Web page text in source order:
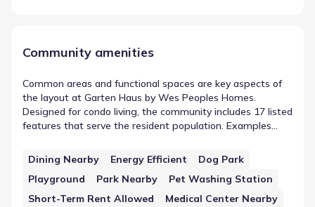
Community amenities
Common areas and functional spaces are key aspects of
the layout at Garten Haus by Wes Peoples Homes.
Designed for condo living, the community includes 17 listed
features that serve the resident population. Examples
community features in New Braunfels, Texas found here.
Whether designed for recreation or simple utility, these
spaces form the network of shared infrastructure within
the development.
Dining Nearby Energy Efficient
Dog Park
Playground
Park Nearby
Pet Washing Station
Short-Term Rent Allowed
Medical Center Nearby